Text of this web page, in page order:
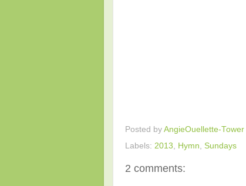
Posted by AngieOuellette-Tower
Labels: 2013 Hymn Sundays
2 comments: